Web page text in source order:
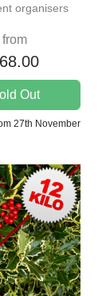
organisers
from
Out
27th November